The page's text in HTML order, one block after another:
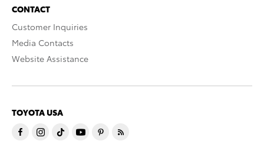
CONTACT
Customer Inquiries
Media Contacts
Website Assistance
TOYOTA USA